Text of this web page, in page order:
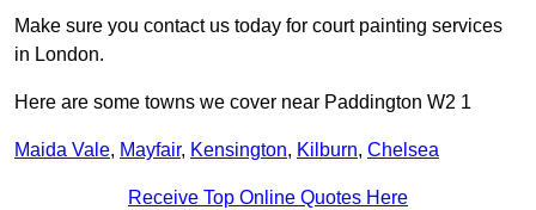
Make sure you contact us today for court painting services
in London.
Here are some towns we cover near Paddington W2 1
Maida Vale, Mayfair, Kensington, Kilburn, Chelsea
Receive Top Online Quotes Here